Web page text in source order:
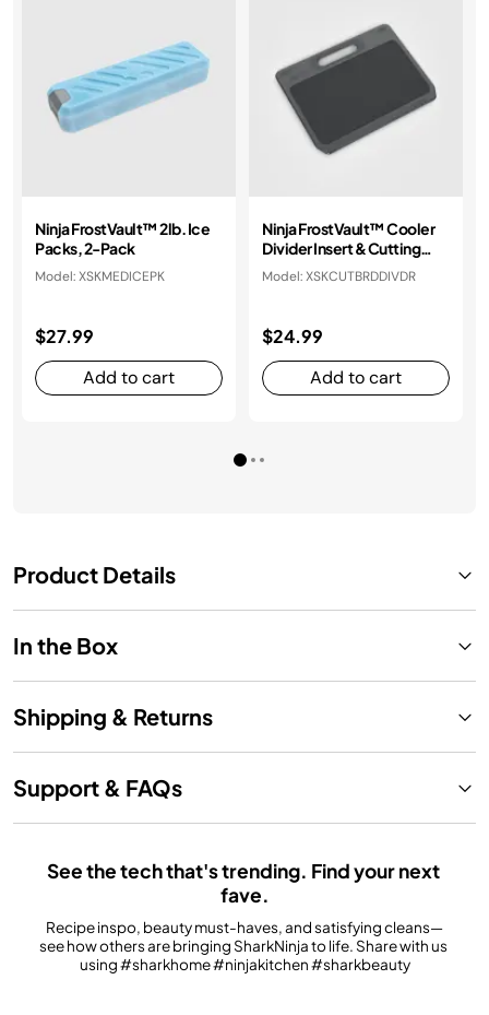
Ninja FrostVault™ 2lb. Ice
Packs, 2-Pack
Model: XSKMEDICEPK
$27.99
Add to cart
Ninja FrostVault™ Cooler
Divider Insert & Cutting
Board
Model: XSKCUTBRDDIVDR
$24.99
Add to cart
Product Details
In the Box
Shipping & Returns
Support & FAQs
See the tech that's trending. Find your next
fave.
Recipe inspo, beauty must-haves, and satisfying cleans—
see how others are bringing SharkNinja to life. Share with us
using #sharkhome #ninjakitchen #sharkbeauty